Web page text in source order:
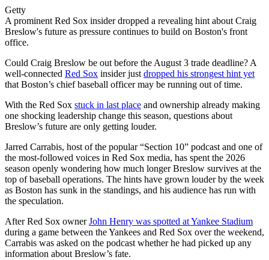
Getty
A prominent Red Sox insider dropped a revealing hint about Craig
Breslow's future as pressure continues to build on Boston's front
office.
Could Craig Breslow be out before the August 3 trade deadline? A
well-connected Red Sox insider just dropped his strongest hint yet
that Boston’s chief baseball officer may be running out of time.
With the Red Sox stuck in last place and ownership already making
one shocking leadership change this season, questions about
Breslow’s future are only getting louder.
Jarred Carrabis, host of the popular “Section 10” podcast and one of
the most-followed voices in Red Sox media, has spent the 2026
season openly wondering how much longer Breslow survives at the
top of baseball operations. The hints have grown louder by the week
as Boston has sunk in the standings, and his audience has run with
the speculation.
After Red Sox ownerJohn Henry was spotted at Yankee Stadium
during a game between the Yankees and Red Sox over the weekend,
Carrabis was asked on the podcast whether he had picked up any
information about Breslow’s fate.